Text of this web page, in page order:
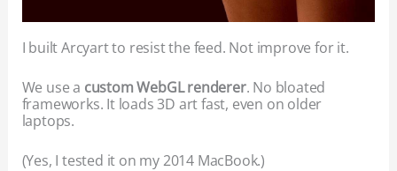
I built Arcyart to resist the feed. Not improve for it.
We use a custom WebGL renderer. No bloated
frameworks. It loads 3D art fast, even on older
laptops.
(Yes, I tested it on my 2014 MacBook.)